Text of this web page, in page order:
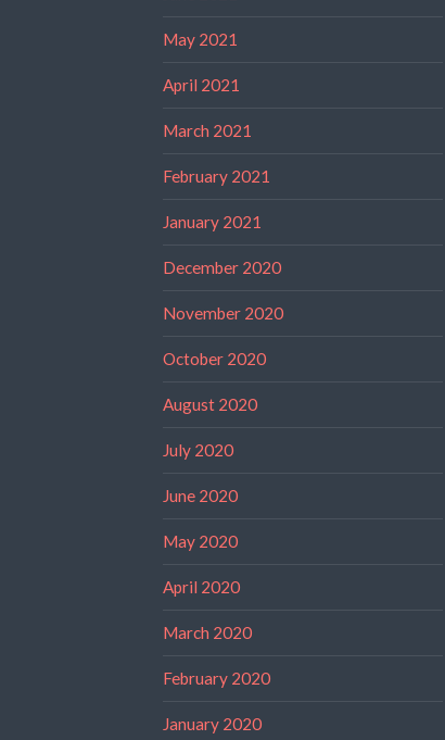
May 2021
April 2021
March 2021
February 2021
January 2021
December 2020
November 2020
October 2020
August 2020
July 2020
June 2020
May 2020
April 2020
March 2020
February 2020
January 2020